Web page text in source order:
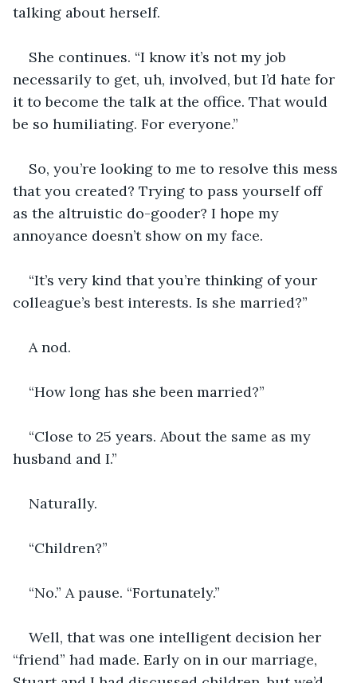
talking about herself.
She continues. “I know it’s not my job
necessarily to get, uh, involved, but I’d hate for
it to become the talk at the office. That would
be so humiliating. For everyone.”
So, you’re looking to me to resolve this mess
that you created? Trying to pass yourself off
as the altruistic do-gooder? I hope my
annoyance doesn’t show on my face.
“It’s very kind that you’re thinking of your
colleague’s best interests. Is she married?”
A nod.
“How long has she been married?”
“Close to 25 years. About the same as my
husband and I.”
Naturally.
“Children?”
“No.” A pause. “Fortunately.”
Well, that was one intelligent decision her
“friend” had made. Early on in our marriage,